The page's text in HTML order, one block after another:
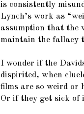
is consistently
Lynch’s work as
assumption that the
maintain the fallacy
I wonder if the
dispirited, when
films are so weird or
Or if they get sick of